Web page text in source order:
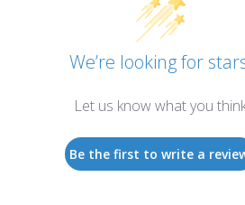
We’re looking for
Let us know what you
Be the first to write a